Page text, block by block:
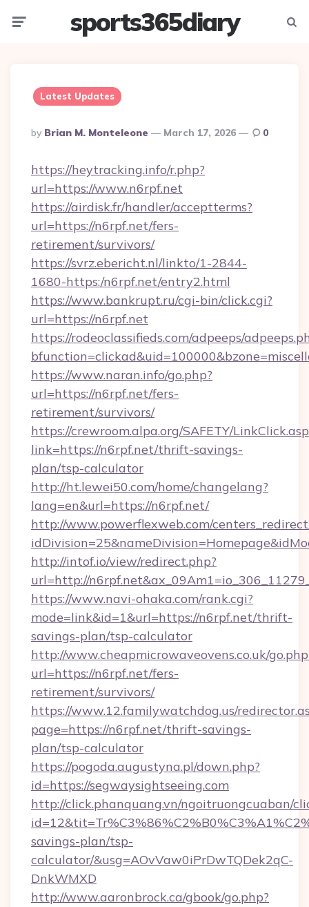
sports365diary
Latest Updates
Posted
By
By Brian M. Monteleone March 17, 2026 0
https://heytracking.info/r.php?
url=https://www.n6rpf.net
https://airdisk.fr/handler/acceptterms?
url=https://n6rpf.net/fers-
retirement/survivors/
https://svrz.ebericht.nl/linkto/1-2844-
1680-https:/n6rpf.net/entry2.html
https://www.bankrupt.ru/cgi-bin/click.cgi?
url=https://n6rpf.net
https://rodeoclassifieds.com/adpeeps/
https://www.naran.info/go.php?
url=https://n6rpf.net/fers-
retirement/survivors/
https://crewroom.alpa.org/SAFETY/
link=https://n6rpf.net/thrift-savings-
plan/tsp-calculator
http://ht.lewei50.com/home/changelang?
lang=en&url=https://n6rpf.net/
http://www.powerflexweb.com/
http://intof.io/view/redirect.php?
url=http://
https://www.navi-ohaka.com/rank.cgi?
mode=link&id=1&url=https://n6rpf.net/thrift-
savings-plan/tsp-calculator
http://www.cheapmicrowaveovens.co.uk/
url=https://n6rpf.net/fers-
retirement/survivors/
https://www.12.familywatchdog.us/
page=https://n6rpf.net/thrift-savings-
plan/tsp-calculator
https://pogoda.augustyna.pl/down.php?
id=https://segwaysightseeing.com
http://click.phanquang.vn/ngoitruongcuaban/
savings-plan/tsp-
calculator/&usg=AOvVaw0iPrDwTQDek2qC-
DnkWMXD
http://www.aaronbrock.ca/gbook/go.php?